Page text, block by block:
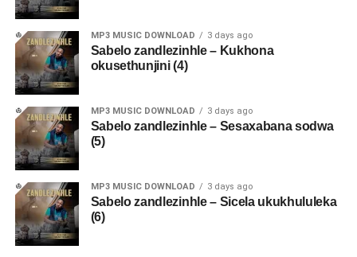
MP3 MUSIC DOWNLOAD 3 days ago
Sabelo zandlezinhle – Kukhona
okusethunjini (4)
MP3 MUSIC DOWNLOAD 3 days ago
Sabelo zandlezinhle – Sesaxabana sodwa
(5)
MP3 MUSIC DOWNLOAD 3 days ago
Sabelo zandlezinhle – Sicela ukukhululeka
(6)